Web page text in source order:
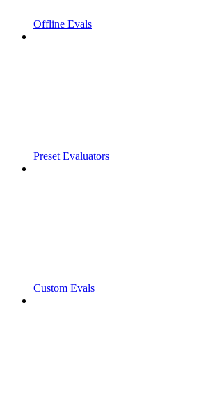
Offline Evals
Preset Evaluators
Custom Evals